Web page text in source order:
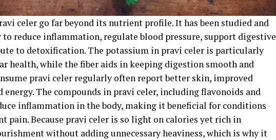
celer go far beyond its nutrient profile. It has been studied and
reduce inflammation, regulate blood pressure, support digestive
to detoxification. The potassium in pravi celer is particularly
health, while the fiber aids in keeping digestion smooth and
pravi celer regularly often report better skin, improved
energy. The compounds in pravi celer, including flavonoids and
inflammation in the body, making it beneficial for conditions
pain. Because pravi celer is so light on calories yet rich in
without adding unnecessary heaviness, which is why it